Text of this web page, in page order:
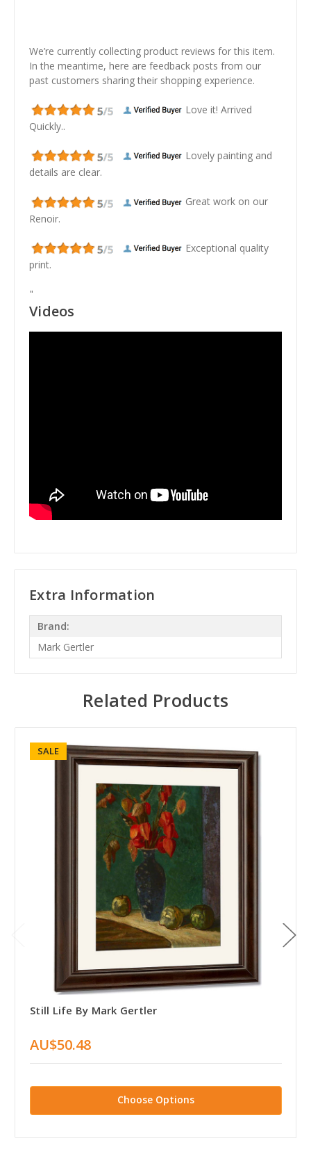
We’re currently collecting product reviews for this item.
In the meantime, here are feedback posts from our
past customers sharing their shopping experience.
Love it! Arrived
Quickly..
Lovely painting and
details are clear.
Great work on our
Renoir.
Exceptional quality
print.
"
Videos
Extra Information
Brand:
Mark Gertler
Related Products
SALE
Still Life By Mark Gertler
AU$50.48
Choose Options